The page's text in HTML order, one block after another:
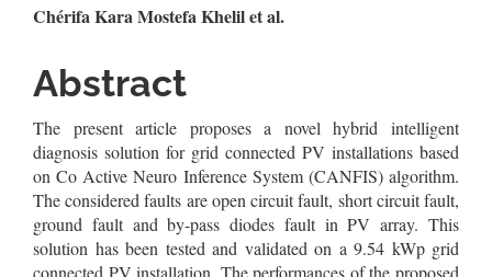
Main
Article
Content
Chérifa Kara Mostefa Khelil et al.
Abstract
The present article proposes a novel hybrid intelligent
diagnosis solution for grid connected PV installations based
on Co Active Neuro Inference System (CANFIS) algorithm.
The considered faults are open circuit fault, short circuit fault,
ground fault and by-pass diodes fault in PV array. This
solution has been tested and validated on a 9.54 kWp grid
connected PV installation. The performances of the proposed